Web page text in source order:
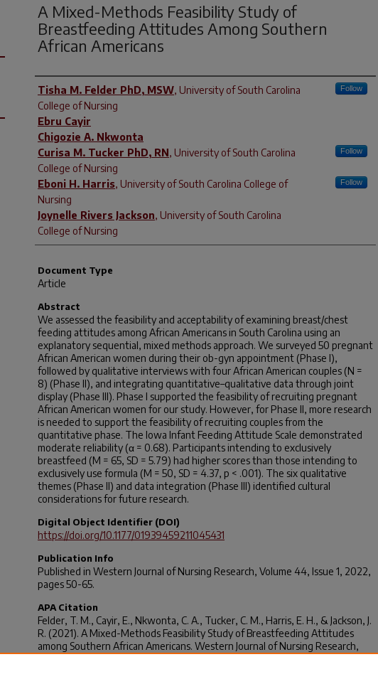
A Mixed-Methods Feasibility Study of
Breastfeeding Attitudes Among Southern
African Americans
Author(s)
Tisha M. Felder PhD, MSW, University of South Carolina
College of Nursing
Follow
Ebru Cayir
Chigozie A. Nkwonta
Curisa M. Tucker PhD, RN, University of South Carolina
College of Nursing
Follow
Eboni H. Harris, University of South Carolina College of
Nursing
Follow
Joynelle Rivers Jackson, University of South Carolina
College of Nursing
Document Type
Article
Abstract
We assessed the feasibility and acceptability of examining breast/chest
feeding attitudes among African Americans in South Carolina using an
explanatory sequential, mixed methods approach. We surveyed 50 pregnant
African American women during their ob-gyn appointment (Phase I),
followed by qualitative interviews with four African American couples (N =
8) (Phase II), and integrating quantitative–qualitative data through joint
display (Phase III). Phase I supported the feasibility of recruiting pregnant
African American women for our study. However, for Phase II, more research
is needed to support the feasibility of recruiting couples from the
quantitative phase. The Iowa Infant Feeding Attitude Scale demonstrated
moderate reliability (α = 0.68). Participants intending to exclusively
breastfeed (M = 65, SD = 5.79) had higher scores than those intending to
exclusively use formula (M = 50, SD = 4.37, p < .001). The six qualitative
themes (Phase II) and data integration (Phase III) identified cultural
considerations for future research.
Digital Object Identifier (DOI)
https://doi.org/10.1177/01939459211045431
Publication Info
Published in Western Journal of Nursing Research, Volume 44, Issue 1, 2022,
pages 50-65.
APA Citation
Felder, T. M., Cayir, E., Nkwonta, C. A., Tucker, C. M., Harris, E. H., & Jackson, J.
R. (2021). A Mixed-Methods Feasibility Study of Breastfeeding Attitudes
among Southern African Americans. Western Journal of Nursing Research,